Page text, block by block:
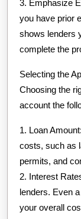
3. Emphasize
you have prior
shows lenders
complete the
Selecting the
Choosing the
account the
1. Loan
costs, such as
permits, and
2. Interest
lenders. Even
your overall